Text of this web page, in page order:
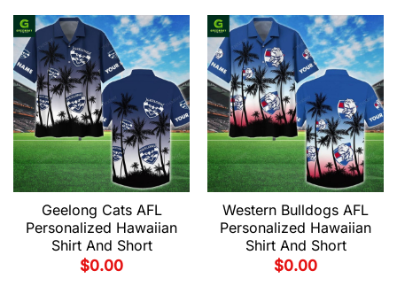
Geelong Cats AFL
Personalized Hawaiian
Shirt And Short
$0.00
Western Bulldogs AFL
Personalized Hawaiian
Shirt And Short
$0.00